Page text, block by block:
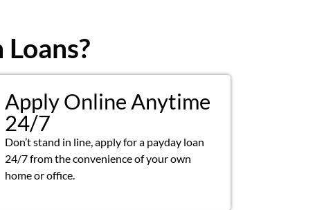
Apply Online Anytime
24/7
Don’t stand in line, apply for a payday loan
24/7 from the convenience of your own
home or office.